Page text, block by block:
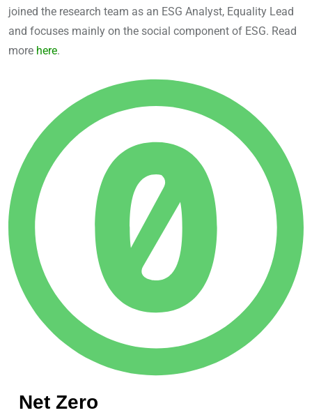
joined the research team as an ESG Analyst, Equality Lead
and focuses mainly on the social component of ESG. Read
more here.
Net Zero